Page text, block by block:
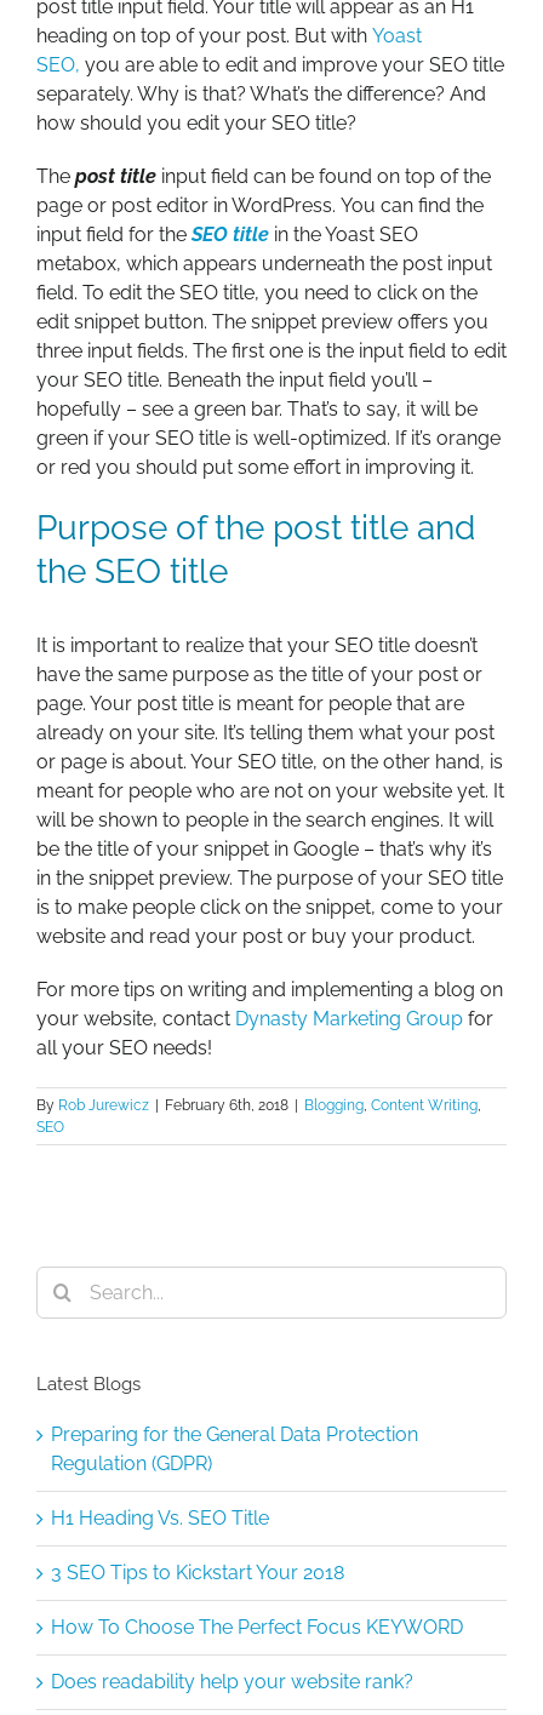
post title input field. Your title will appear as an H1
heading on top of your post. But with Yoast
SEO, you are able to edit and improve your SEO title
separately. Why is that? What’s the difference? And
how should you edit your SEO title?
The post title input field can be found on top of the
page or post editor in WordPress. You can find the
input field for the SEO title in the Yoast SEO
metabox, which appears underneath the post input
field. To edit the SEO title, you need to click on the
edit snippet button. The snippet preview offers you
three input fields. The first one is the input field to edit
your SEO title. Beneath the input field you’ll –
hopefully – see a green bar. That’s to say, it will be
green if your SEO title is well-optimized. If it’s orange
or red you should put some effort in improving it.
Purpose of the post title and
the SEO title
It is important to realize that your SEO title doesn’t
have the same purpose as the title of your post or
page. Your post title is meant for people that are
already on your site. It’s telling them what your post
or page is about. Your SEO title, on the other hand, is
meant for people who are not on your website yet. It
will be shown to people in the search engines. It will
be the title of your snippet in Google – that’s why it’s
in the snippet preview. The purpose of your SEO title
is to make people click on the snippet, come to your
website and read your post or buy your product.
For more tips on writing and implementing a blog on
your website, contact Dynasty Marketing Group for
all your SEO needs!
By Rob Jurewicz February 6th, 2018 Blogging, Content Writing,
SEO
Search
for:
Latest Blogs
Preparing for the General Data Protection
Regulation (GDPR)
H1 Heading Vs. SEO Title
3 SEO Tips to Kickstart Your 2018
How To Choose The Perfect Focus KEYWORD
Does readability help your website rank?